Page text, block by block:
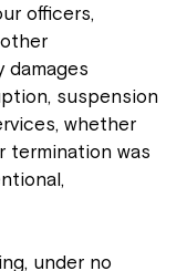
officers,
suspension
whether
termination was
under no